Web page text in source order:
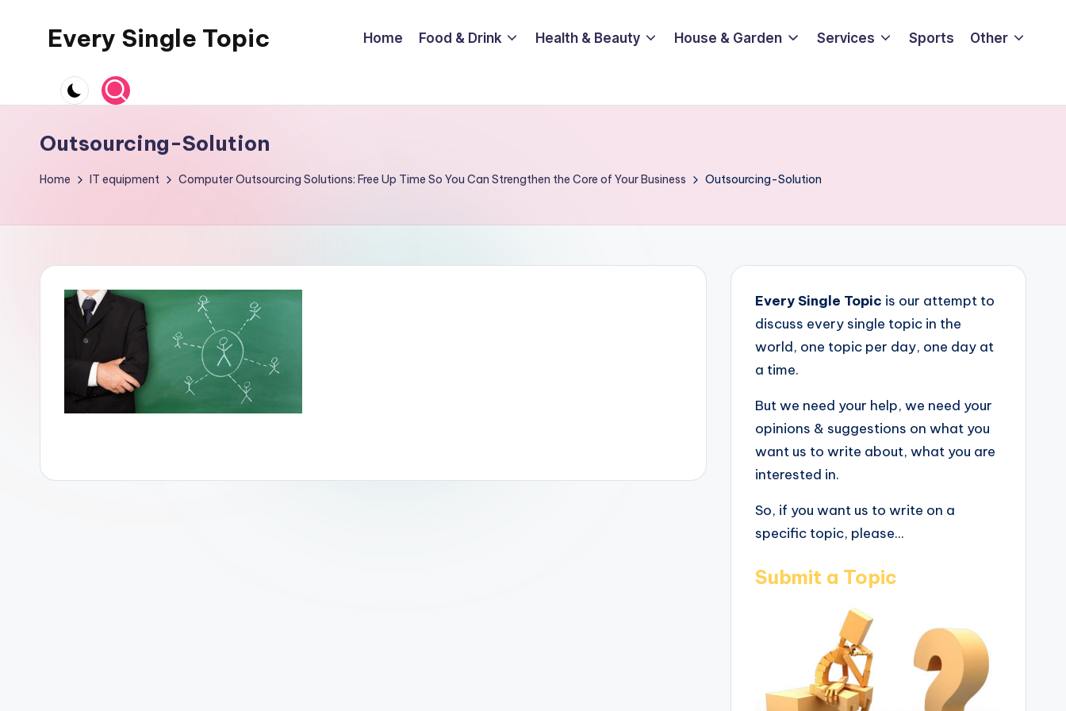
Every Single Topic Home Food & Drink Health & Beauty House & Garden Services Sports Other
Outsourcing-Solution
Home IT equipment Computer Outsourcing Solutions: Free Up Time So You Can Strengthen the Core of Your Business Outsourcing-Solution
Every Single Topic is our attempt to
discuss every single topic in the
world, one topic per day, one day at
a time.
But we need your help, we need your
opinions & suggestions on what you
want us to write about, what you are
interested in.
So, if you want us to write on a
specific topic, please...
Submit a Topic